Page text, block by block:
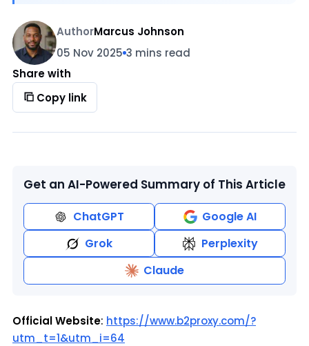
AuthorMarcus Johnson
05 Nov 2025 3 mins read
Share with
Copy link
Get an AI-Powered Summary of This Article
ChatGPT
Google AI
Grok
Perplexity
Claude
Official Website: https://www.b2proxy.com/?
utm_t=1&utm_i=64